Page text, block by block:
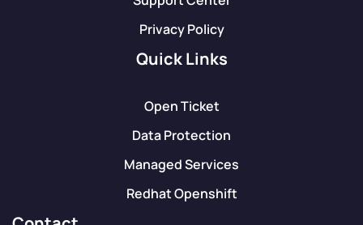
Privacy Policy
Quick Links
Open Ticket
Data Protection
Managed Services
Redhat Openshift